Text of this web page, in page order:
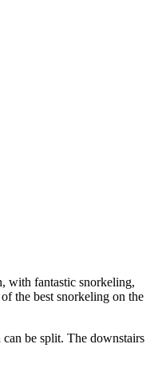
with fantastic snorkeling,
the best snorkeling on the
be split. The downstairs